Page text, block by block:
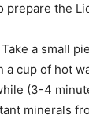
prepare the
a small
a cup of hot
(3-4
minerals